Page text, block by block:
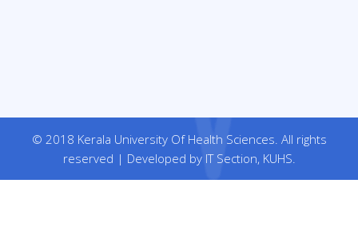
© 2018 Kerala University Of Health Sciences. All rights
reserved | Developed by IT Section, KUHS.